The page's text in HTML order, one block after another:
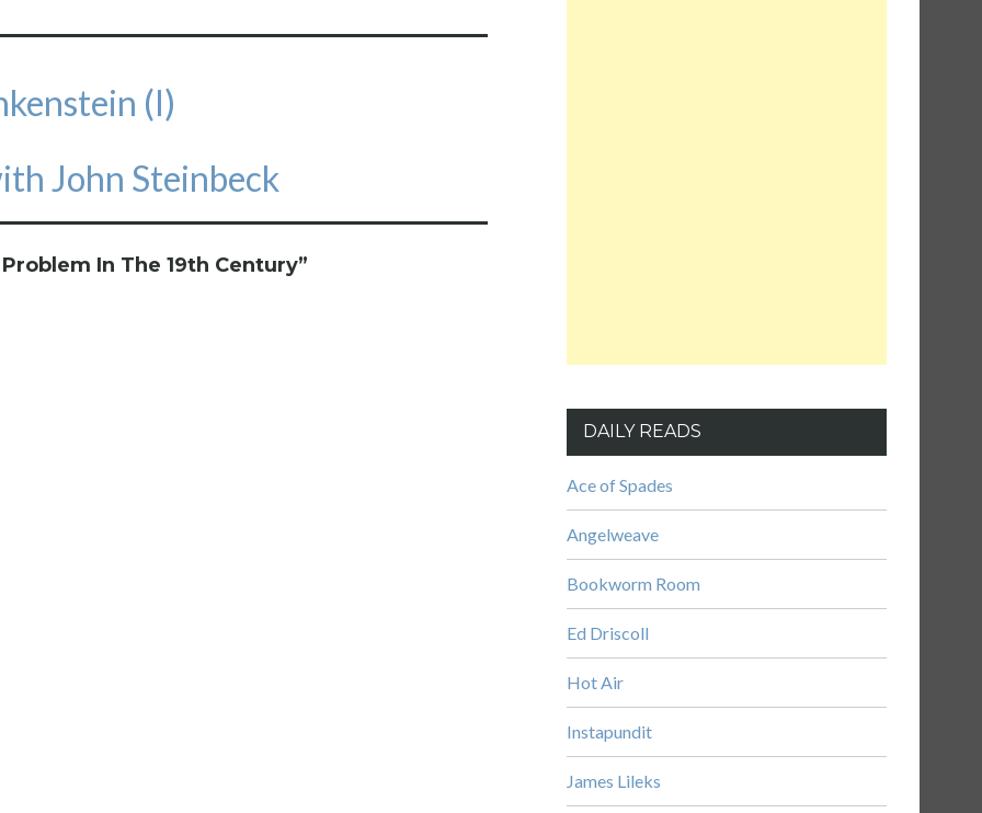
(I)
John Steinbeck
In The 19th Century”
DAILY READS
Ace of Spades
Angelweave
Bookworm Room
Ed Driscoll
Hot Air
Instapundit
James Lileks